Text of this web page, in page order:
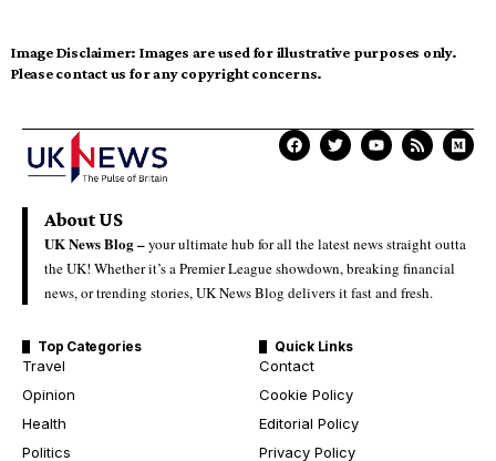
Image Disclaimer: Images are used for illustrative purposes only.
Please contact us for any copyright concerns.
About US
UK News Blog –your ultimate hub for all the latest news straight outta
the UK! Whether it’s a Premier League showdown, breaking financial
news, or trending stories, UK News Blog delivers it fast and fresh.
Top Categories
Travel
Opinion
Health
Politics
Quick Links
Contact
Cookie Policy
Editorial Policy
Privacy Policy